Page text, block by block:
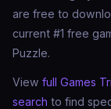
are free to
current #1 free
Puzzle.
View full Games
search to find